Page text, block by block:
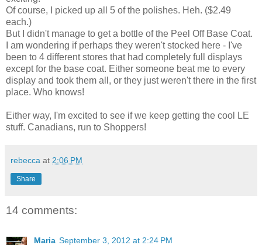
Of course, I picked up all 5 of the polishes. Heh. ($2.49
each.)
But I didn't manage to get a bottle of the Peel Off Base Coat.
I am wondering if perhaps they weren't stocked here - I've
been to 4 different stores that had completely full displays
except for the base coat. Either someone beat me to every
display and took them all, or they just weren't there in the first
place. Who knows!
Either way, I'm excited to see if we keep getting the cool LE
stuff. Canadians, run to Shoppers!
rebecca at 2:06 PM
Share
14 comments:
Maria September 3, 2012 at 2:24 PM